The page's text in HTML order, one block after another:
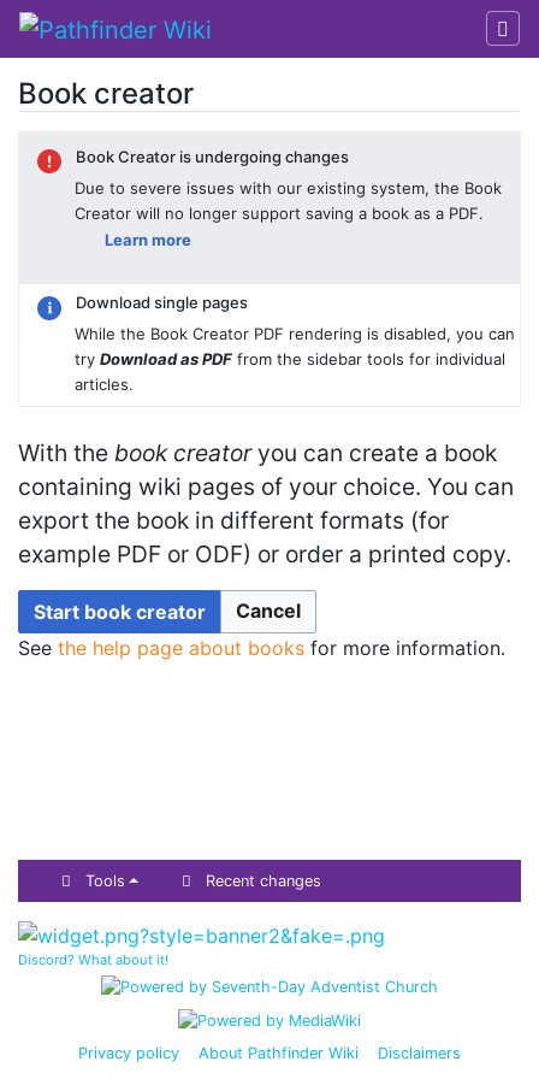
Book creator
Book Creator is undergoing changes
Due to severe issues with our existing system, the Book
Creator will no longer support saving a book as a PDF.
Learn more
Download single pages
While the Book Creator PDF rendering is disabled, you can
try Download as PDF from the sidebar tools for individual
articles.
With the book creatoryou can create a book
containing wiki pages of your choice. You can
export the book in different formats (for
example PDF or ODF) or order a printed copy.
Start book creator
Cancel
See the help page about books for more information.
Tools Recent changes
Discord? What about it!
Privacy policy About Pathfinder Wiki Disclaimers